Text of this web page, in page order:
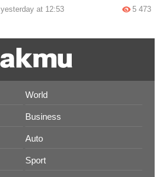
yesterday at 12:53 5 473
World
Business
Auto
Sport